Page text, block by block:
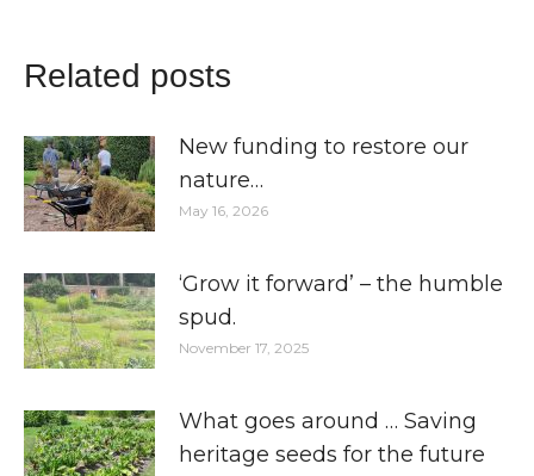
Related posts
New funding to restore our
nature…
May 16, 2026
‘Grow it forward’ – the humble
spud.
November 17, 2025
What goes around … Saving
heritage seeds for the future